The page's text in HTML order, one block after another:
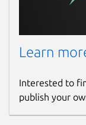
Learn
Interested to
publish your